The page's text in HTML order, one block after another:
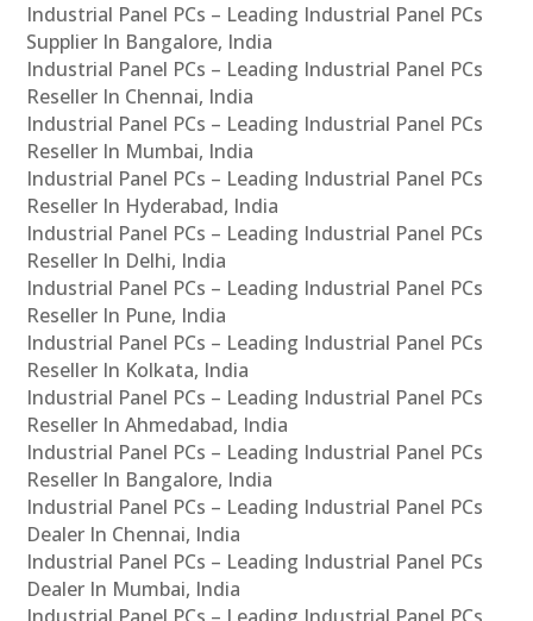
Industrial Panel PCs – Leading Industrial Panel PCs
Supplier In Bangalore, India
Industrial Panel PCs – Leading Industrial Panel PCs
Reseller In Chennai, India
Industrial Panel PCs – Leading Industrial Panel PCs
Reseller In Mumbai, India
Industrial Panel PCs – Leading Industrial Panel PCs
Reseller In Hyderabad, India
Industrial Panel PCs – Leading Industrial Panel PCs
Reseller In Delhi, India
Industrial Panel PCs – Leading Industrial Panel PCs
Reseller In Pune, India
Industrial Panel PCs – Leading Industrial Panel PCs
Reseller In Kolkata, India
Industrial Panel PCs – Leading Industrial Panel PCs
Reseller In Ahmedabad, India
Industrial Panel PCs – Leading Industrial Panel PCs
Reseller In Bangalore, India
Industrial Panel PCs – Leading Industrial Panel PCs
Dealer In Chennai, India
Industrial Panel PCs – Leading Industrial Panel PCs
Dealer In Mumbai, India